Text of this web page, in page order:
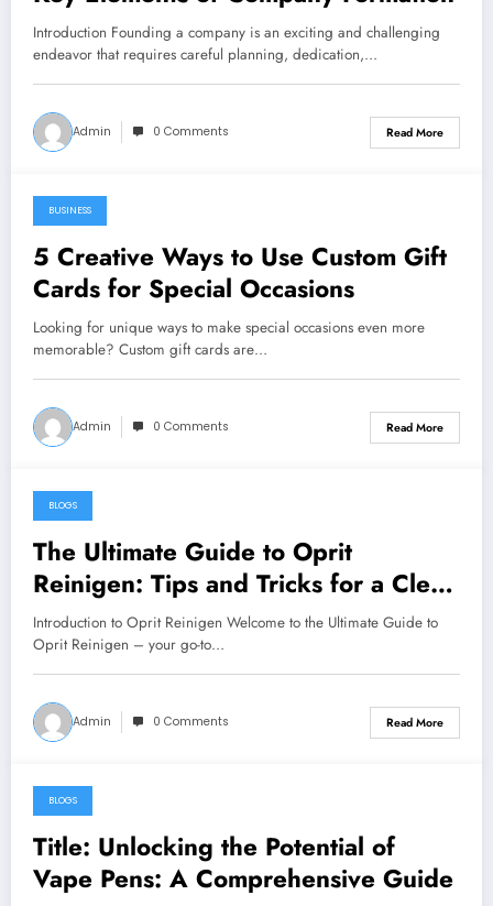
Introduction Founding a company is an exciting and challenging
endeavor that requires careful planning, dedication,…
Admin 0 Comments Read More
May 27, 2024
BUSINESS
5 Creative Ways to Use Custom Gift
Cards for Special Occasions
Looking for unique ways to make special occasions even more
memorable? Custom gift cards are…
Admin 0 Comments Read More
May 27, 2024
BLOGS
The Ultimate Guide to Oprit
Reinigen: Tips and Tricks for a Clean
Driveway
Introduction to Oprit Reinigen Welcome to the Ultimate Guide to
Oprit Reinigen – your go-to…
Admin 0 Comments Read More
May 26, 2024
BLOGS
Title: Unlocking the Potential of
Vape Pens: A Comprehensive Guide